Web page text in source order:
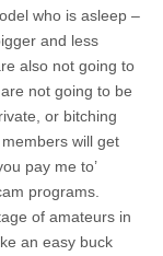
who is asleep –
and less
also not going to
not going to be
or bitching
will get
pay me to’
programs.
of amateurs in
an easy buck